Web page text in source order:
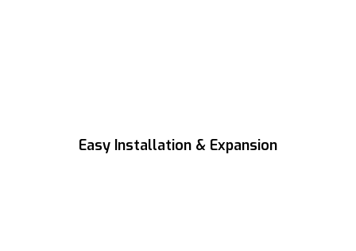
Easy Installation & Expansion